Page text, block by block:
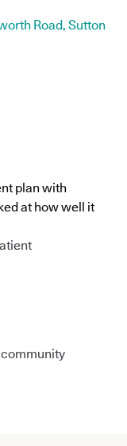
Road, Sutton
plan with
at how well it
community